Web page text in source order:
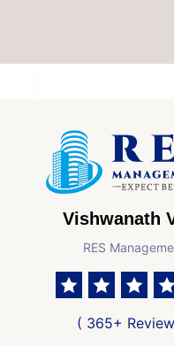
Vishwanath
RES
( 365+